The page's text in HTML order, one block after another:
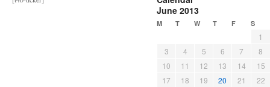
June 2013
M T W T F S
1
3
4 5 6 7
8
10
11 12 13 14
15
17
18 19 20 21
22